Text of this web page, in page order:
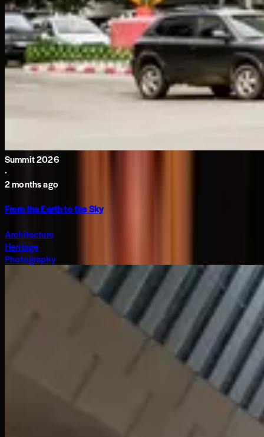
Summit 2026
·
2 months ago
From the Earth to the Sky
Architecture
Heritage
Photography